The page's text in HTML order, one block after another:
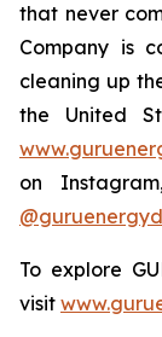
that never
Company is
cleaning up
the United
on
To explore
visit